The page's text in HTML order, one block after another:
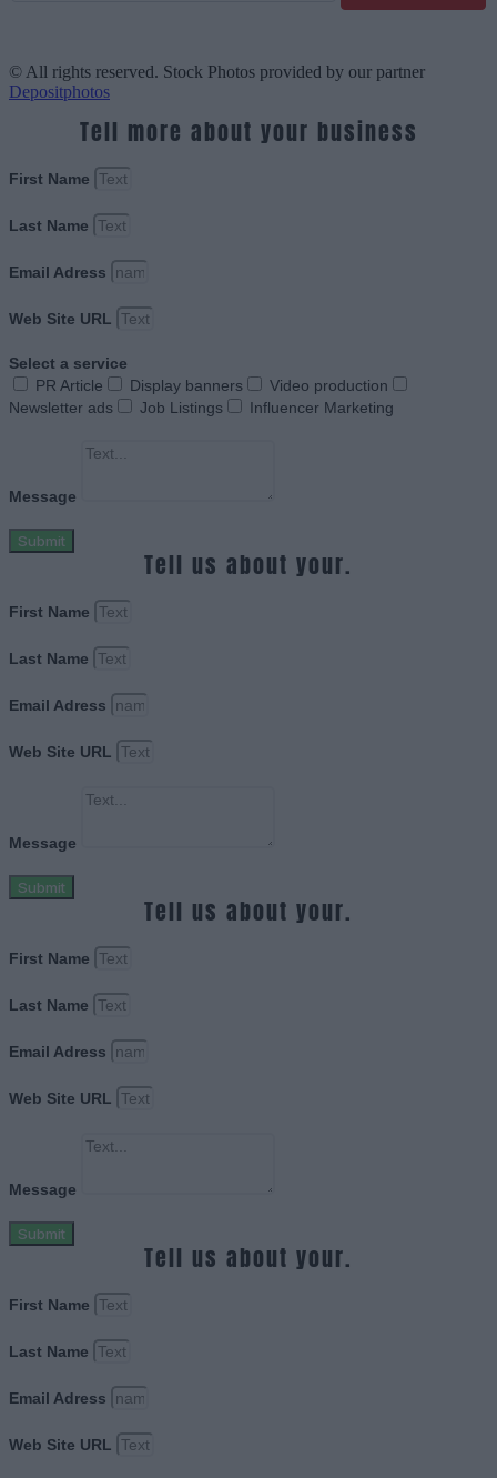
© All rights reserved. Stock Photos provided by our partner
Depositphotos
Tell more about your business
First Name
Last Name
Email Adress
Web Site URL
Select a service
PR Article
Display banners
Video production
Newsletter ads
Job Listings Influencer Marketing
Message
Submit
Tell us about your.
First Name
Last Name
Email Adress
Web Site URL
Message
Submit
Tell us about your.
First Name
Last Name
Email Adress
Web Site URL
Message
Submit
Tell us about your.
First Name
Last Name
Email Adress
Web Site URL